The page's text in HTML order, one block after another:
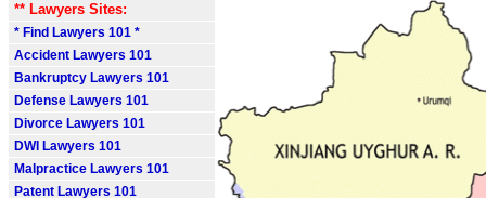
** Lawyers Sites:
* Find Lawyers 101 *
Accident Lawyers 101
Bankruptcy Lawyers 101
Defense Lawyers 101
Divorce Lawyers 101
DWI Lawyers 101
Malpractice Lawyers 101
Patent Lawyers 101